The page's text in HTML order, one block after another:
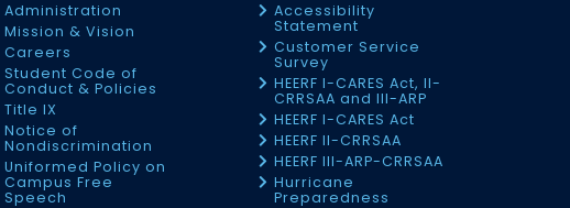
Administration
Mission & Vision
Careers
Student Code of
Conduct & Policies
Title IX
Notice of
Nondiscrimination
Uniformed Policy on
Campus Free
Speech
Accessibility
Statement
Customer Service
Survey
HEERF I-CARES Act, II-
CRRSAA and III-ARP
HEERF I-CARES Act
HEERF II-CRRSAA
HEERF III-ARP-CRRSAA
Hurricane
Preparedness